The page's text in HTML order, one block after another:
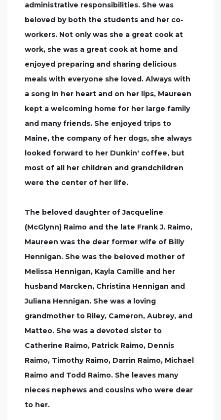
administrative responsibilities. She was
beloved by both the students and her co-
workers. Not only was she a great cook at
work, she was a great cook at home and
enjoyed preparing and sharing delicious
meals with everyone she loved. Always with
a song in her heart and on her lips, Maureen
kept a welcoming home for her large family
and many friends. She enjoyed trips to
Maine, the company of her dogs, she always
looked forward to her Dunkin' coffee, but
most of all her children and grandchildren
were the center of her life.
The beloved daughter of Jacqueline
(McGlynn) Raimo and the late Frank J. Raimo,
Maureen was the dear former wife of Billy
Hennigan. She was the beloved mother of
Melissa Hennigan, Kayla Camille and her
husband Marcken, Christina Hennigan and
Juliana Hennigan. She was a loving
grandmother to Riley, Cameron, Aubrey, and
Matteo. She was a devoted sister to
Catherine Raimo, Patrick Raimo, Dennis
Raimo, Timothy Raimo, Darrin Raimo, Michael
Raimo and Todd Raimo. She leaves many
nieces nephews and cousins who were dear
to her.